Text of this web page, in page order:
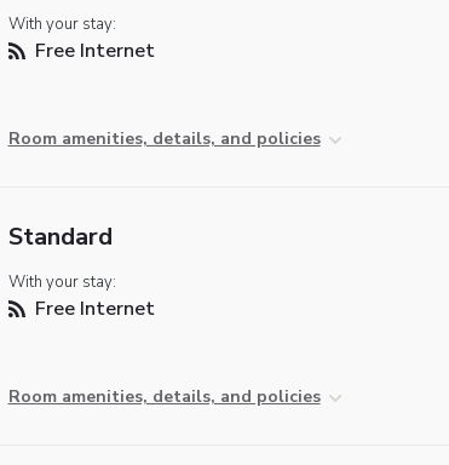
With your stay:
Free Internet
Room amenities, details, and policies
Standard
With your stay:
Free Internet
Room amenities, details, and policies